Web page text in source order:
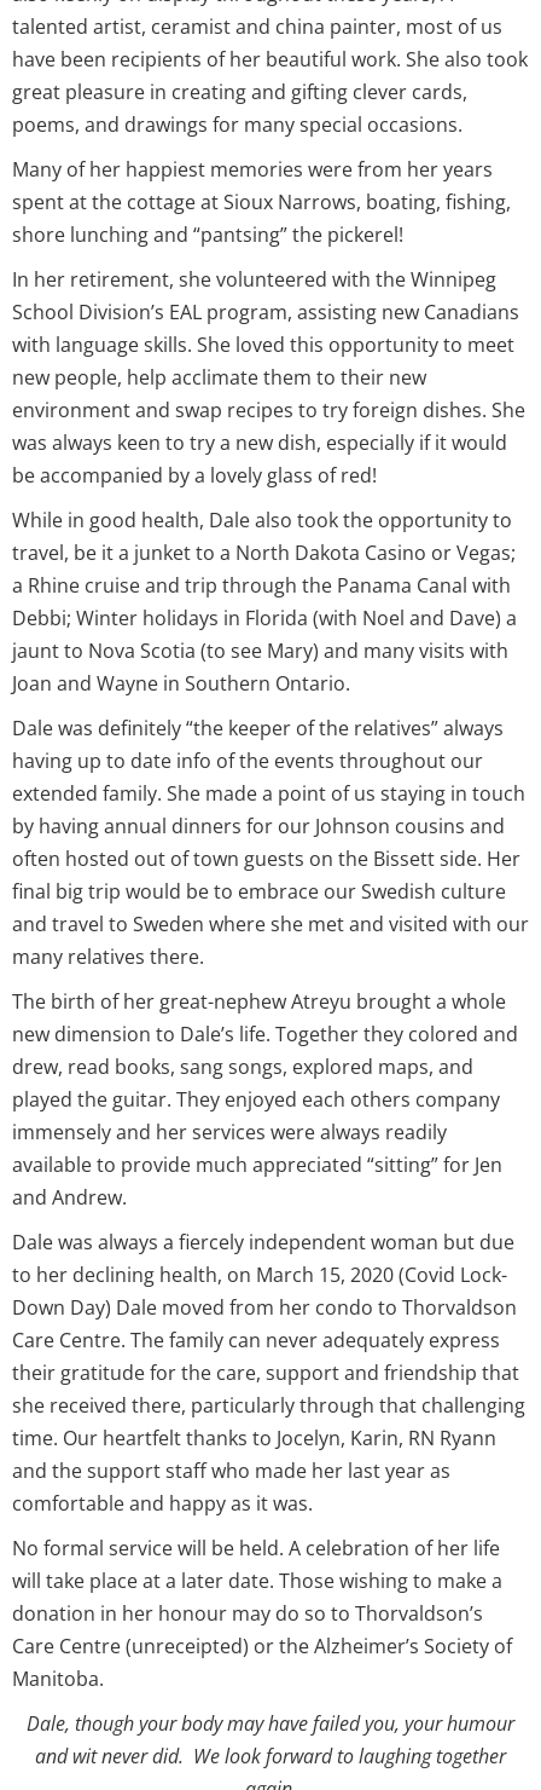
talented artist, ceramist and china painter, most of us
have been recipients of her beautiful work. She also took
great pleasure in creating and gifting clever cards,
poems, and drawings for many special occasions.
Many of her happiest memories were from her years
spent at the cottage at Sioux Narrows, boating, fishing,
shore lunching and “pantsing” the pickerel!
In her retirement, she volunteered with the Winnipeg
School Division’s EAL program, assisting new Canadians
with language skills. She loved this opportunity to meet
new people, help acclimate them to their new
environment and swap recipes to try foreign dishes. She
was always keen to try a new dish, especially if it would
be accompanied by a lovely glass of red!
While in good health, Dale also took the opportunity to
travel, be it a junket to a North Dakota Casino or Vegas;
a Rhine cruise and trip through the Panama Canal with
Debbi; Winter holidays in Florida (with Noel and Dave) a
jaunt to Nova Scotia (to see Mary) and many visits with
Joan and Wayne in Southern Ontario.
Dale was definitely “the keeper of the relatives” always
having up to date info of the events throughout our
extended family. She made a point of us staying in touch
by having annual dinners for our Johnson cousins and
often hosted out of town guests on the Bissett side. Her
final big trip would be to embrace our Swedish culture
and travel to Sweden where she met and visited with our
many relatives there.
The birth of her great-nephew Atreyu brought a whole
new dimension to Dale’s life. Together they colored and
drew, read books, sang songs, explored maps, and
played the guitar. They enjoyed each others company
immensely and her services were always readily
available to provide much appreciated “sitting” for Jen
and Andrew.
Dale was always a fiercely independent woman but due
to her declining health, on March 15, 2020 (Covid Lock-
Down Day) Dale moved from her condo to Thorvaldson
Care Centre. The family can never adequately express
their gratitude for the care, support and friendship that
she received there, particularly through that challenging
time. Our heartfelt thanks to Jocelyn, Karin, RN Ryann
and the support staff who made her last year as
comfortable and happy as it was.
No formal service will be held. A celebration of her life
will take place at a later date. Those wishing to make a
donation in her honour may do so to Thorvaldson’s
Care Centre (unreceipted) or the Alzheimer’s Society of
Manitoba.
Dale, though your body may have failed you, your humour
and wit never did. We look forward to laughing together